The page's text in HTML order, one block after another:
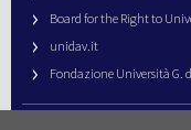
Board for the Right to
unidav.it
Fondazione Università G.